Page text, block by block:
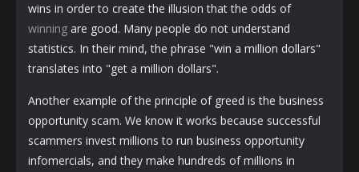
wins in order to create the illusion that the odds of
winning are good. Many people do not understand
statistics. In their mind, the phrase "win a million dollars"
translates into "get a million dollars".
Another example of the principle of greed is the business
opportunity scam. We know it works because successful
scammers invest millions to run business opportunity
infomercials, and they make hundreds of millions in